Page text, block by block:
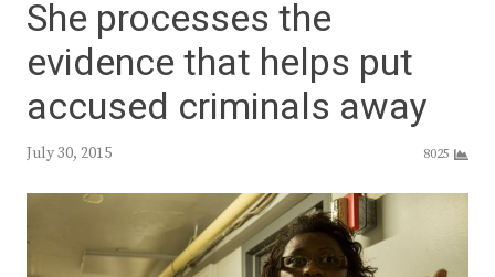
She processes the
evidence that helps put
accused criminals away
July 30, 2015 8025